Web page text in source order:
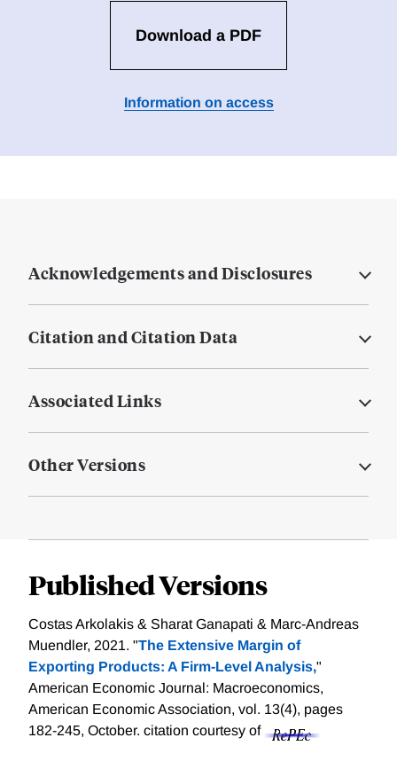
Download a PDF
Information on access
Acknowledgements and Disclosures
Citation and Citation Data
Associated Links
Other Versions
Published Versions
Costas Arkolakis & Sharat Ganapati & Marc-Andreas
Muendler, 2021. "The Extensive Margin of
Exporting Products: A Firm-Level Analysis,"
American Economic Journal: Macroeconomics,
American Economic Association, vol. 13(4), pages
182-245, October. citation courtesy of